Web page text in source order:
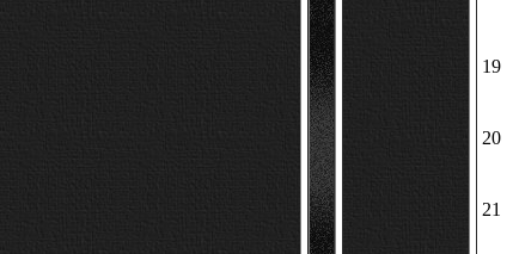
19
20
21